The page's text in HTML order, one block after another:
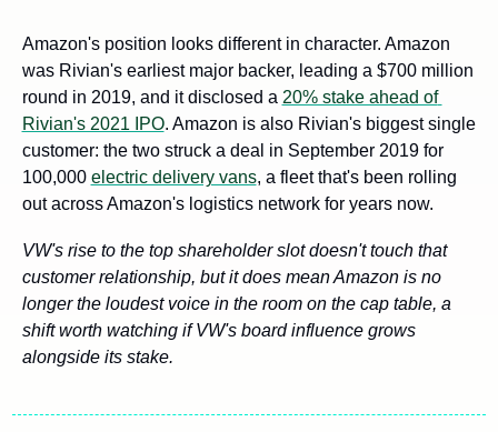
Amazon's position looks different in character. Amazon
was Rivian's earliest major backer, leading a $700 million
round in 2019, and it disclosed a 20% stake ahead of
Rivian's 2021 IPO. Amazon is also Rivian's biggest single
customer: the two struck a deal in September 2019 for
100,000 electric delivery vans, a fleet that's been rolling
out across Amazon's logistics network for years now.
VW's rise to the top shareholder slot doesn't touch that
customer relationship, but it does mean Amazon is no
longer the loudest voice in the room on the cap table, a
shift worth watching if VW's board influence grows
alongside its stake.